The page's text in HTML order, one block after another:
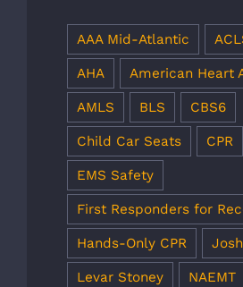
AAA Mid-Atlantic
AHA American Heart
AMLS BLS CBS6
Child Car Seats CPR
EMS Safety
First Responders for
Hands-Only CPR
Levar Stoney NAEMT